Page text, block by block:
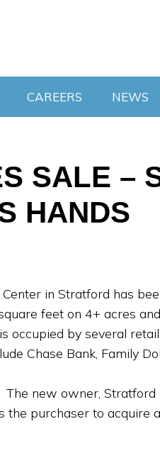
CAREERS NEWS
SALE –
HANDS
in Stratford has
feet on 4+ acres
occupied by several
Chase Bank, Family
new owner,
purchaser to acquire